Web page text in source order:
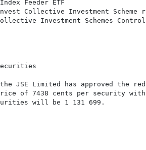
Feeder ETF
Collective Investment
Investment Schemes
JSE Limited has approved the
of 7438 cents per security
will be 1 131 699.